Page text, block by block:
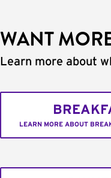
WANT
Learn more about
LEARN MORE ABOUT